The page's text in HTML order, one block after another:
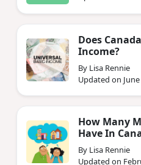
Does
Income?
By Lisa Rennie
Updated on June
How Many
Have In
By Lisa Rennie
Updated on